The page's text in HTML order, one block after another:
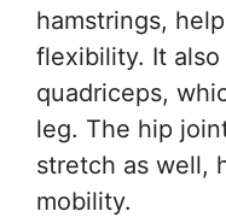
hamstrings,
flexibility. It
quadriceps,
leg. The hip
stretch as well,
mobility.